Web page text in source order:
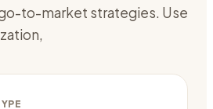
to-market strategies. Use